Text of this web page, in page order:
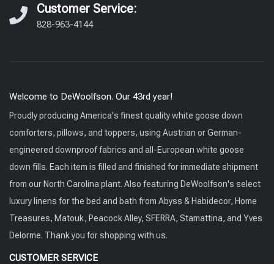
Customer Service:
828-963-4144
Welcome to DeWoolfson. Our 43rd year!
Proudly producing America's finest quality white goose down
comforters, pillows, and toppers, using Austrian or German-
engineered downproof fabrics and all-European white goose
down fills. Each item is filled and finished for immediate shipment
from our North Carolina plant. Also featuring DeWoolfson's select
luxury linens for the bed and bath from Abyss & Habidecor, Home
Treasures, Matouk, Peacock Alley, SFERRA, Stamattina, and Yves
Delorme. Thank you for shopping with us.
CUSTOMER SERVICE